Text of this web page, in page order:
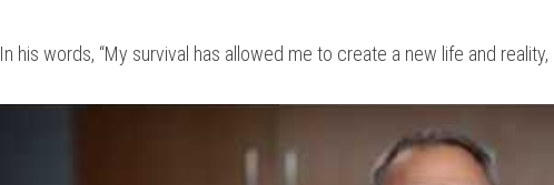
In his words, “My survival has allowed me to create a new life and reality,